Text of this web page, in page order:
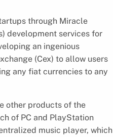
through Miracle
development services for
an ingenious
(Cex) to allow users
any fiat currencies to any
other products of the
of PC and PlayStation
music player, which